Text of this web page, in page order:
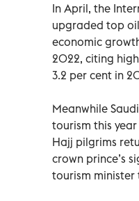
In April, the
upgraded top
economic
2022, citing
3.2 per cent in
Meanwhile
tourism this
Hajj pilgrims
crown prince’s
tourism minister